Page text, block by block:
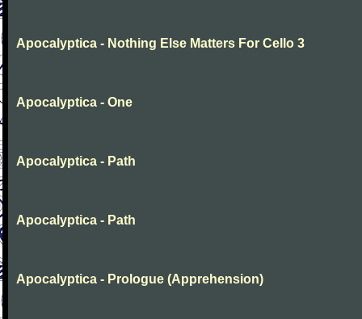
Apocalyptica - Nothing Else Matters For Cello 3
Apocalyptica - One
Apocalyptica - Path
Apocalyptica - Path
Apocalyptica - Prologue (Apprehension)